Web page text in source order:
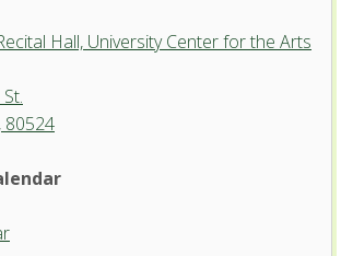
Hall, University Center for the Arts
80524
Hall, University
the Arts